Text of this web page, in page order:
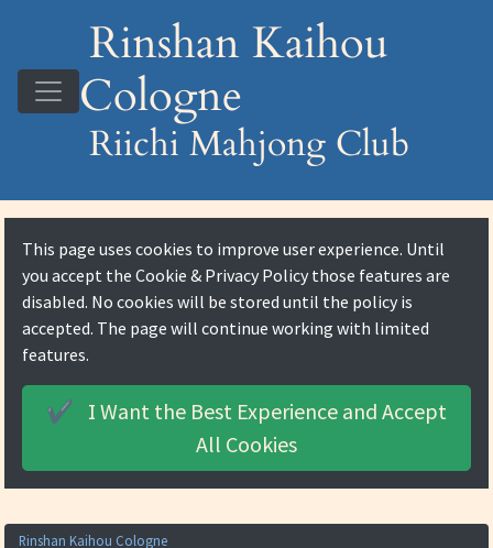
Rinshan Kaihou
Cologne
Riichi Mahjong Club
Rinshan Kaihou Cologne
This page uses cookies to improve user experience. Until
you accept theCookie & Privacy Policy those features are
disabled. No cookies will be stored until the policy is
accepted. The page will continue working with limited
features.
✔️ I Want the Best Experience and Accept
All Cookies